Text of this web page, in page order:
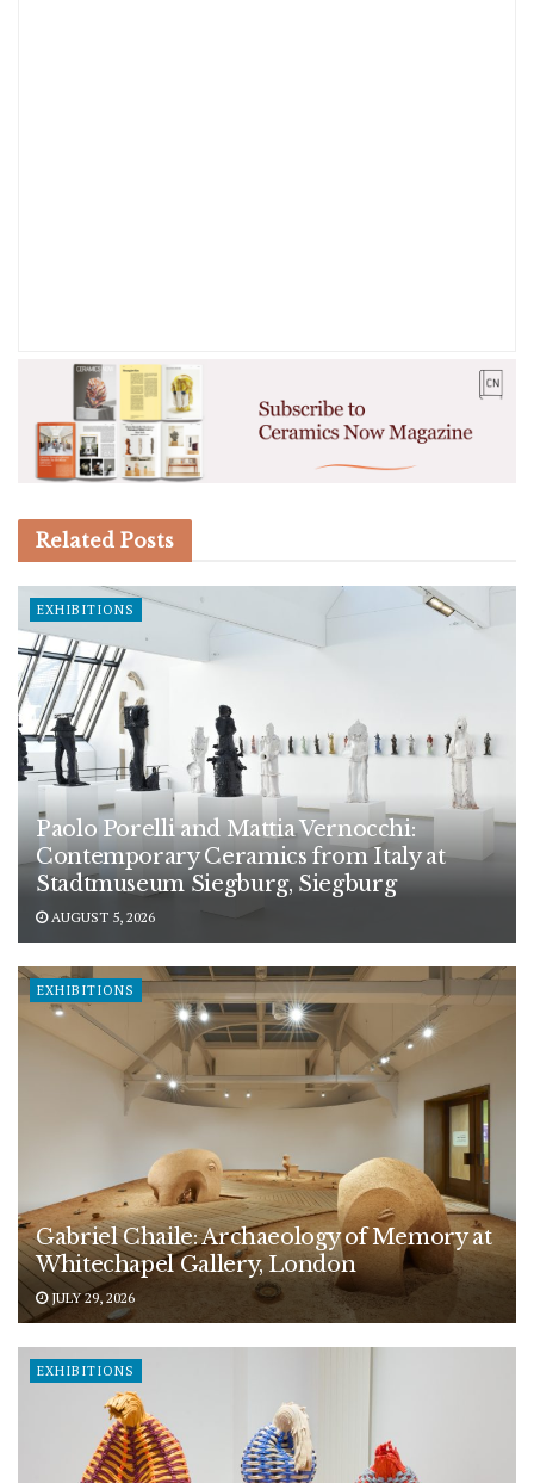
Related Posts
EXHIBITIONS
Paolo Porelli and Mattia Vernocchi:
Contemporary Ceramics from Italy at
Stadtmuseum Siegburg, Siegburg
AUGUST 5, 2026
EXHIBITIONS
Gabriel Chaile: Archaeology of Memory at
Whitechapel Gallery, London
JULY 29, 2026
EXHIBITIONS